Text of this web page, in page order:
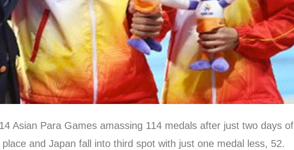
Asian Para Games amassing 114 medals after just two days of
and Japan fall into third spot with just one medal less, 52.